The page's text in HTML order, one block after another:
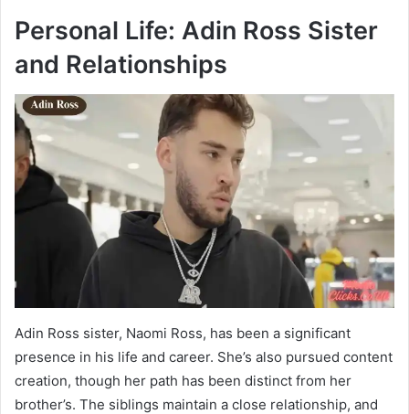
Personal Life: Adin Ross Sister
and Relationships
Adin Ross sister, Naomi Ross, has been a significant
presence in his life and career. She’s also pursued content
creation, though her path has been distinct from her
brother’s. The siblings maintain a close relationship, and